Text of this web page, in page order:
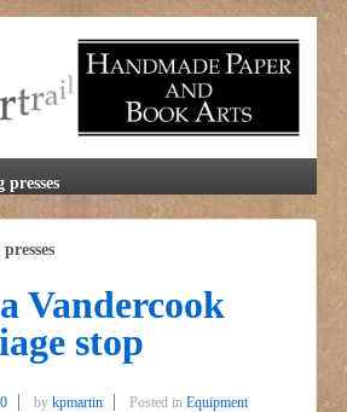
Vandercook
stop
by kpmartin Posted in Equipment